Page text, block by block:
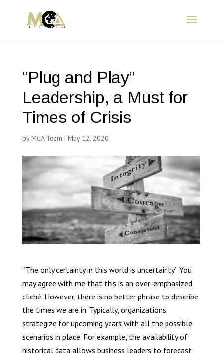
“Plug and Play”
Leadership, a Must for
Times of Crisis
byMCA Team | May 12, 2020
“The only certainty in this world is uncertainty” You
may agree with me that this is an over-emphasized
cliché. However, there is no better phrase to describe
the times we are in. Typically, organizations
strategize for upcoming years with all the possible
scenarios in place. For example, the availability of
historical data allows business leaders to forecast